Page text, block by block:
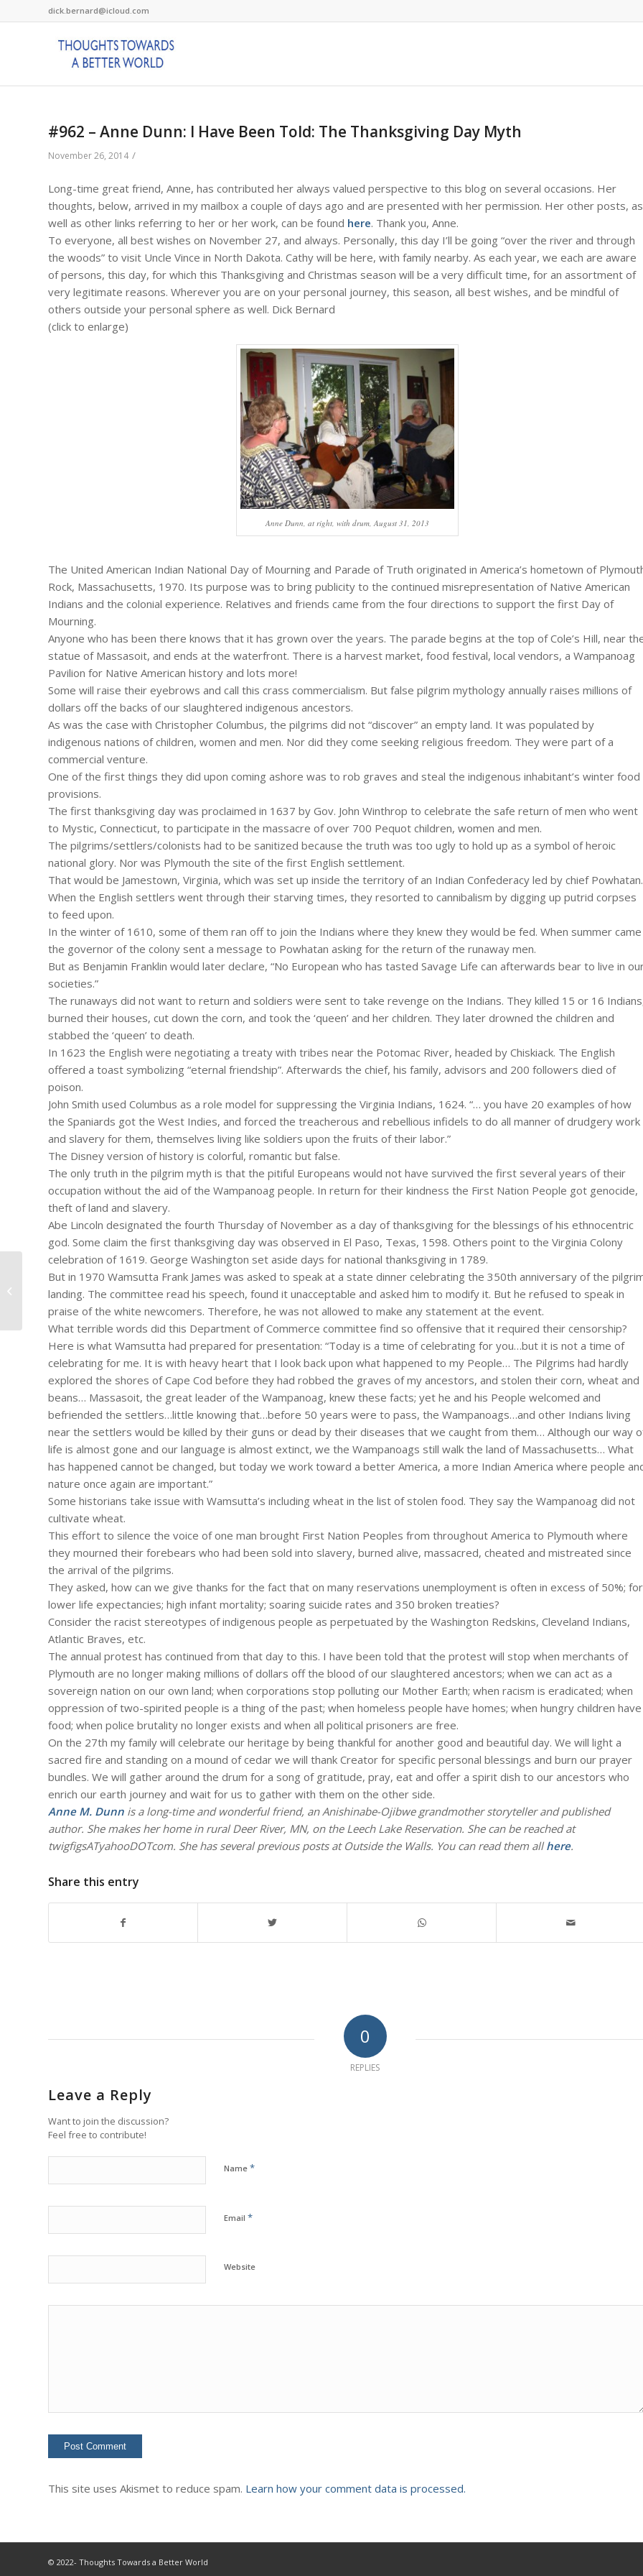
dick.bernard@icloud.com
#962 – Anne Dunn: I Have Been Told: The Thanksgiving Day Myth
November 26, 2014 /
Long-time great friend, Anne, has contributed her always valued perspective to this blog on several occasions. Her
thoughts, below, arrived in my mailbox a couple of days ago and are presented with her permission. Her other posts, as
well as other links referring to her or her work, can be found here. Thank you, Anne.
To everyone, all best wishes on November 27, and always. Personally, this day I’ll be going “over the river and through
the woods” to visit Uncle Vince in North Dakota. Cathy will be here, with family nearby. As each year, we each are aware
of persons, this day, for which this Thanksgiving and Christmas season will be a very difficult time, for an assortment of
very legitimate reasons. Wherever you are on your personal journey, this season, all best wishes, and be mindful of
others outside your personal sphere as well. Dick Bernard
(click to enlarge)
Anne Dunn, at right, with drum, August 31, 2013
The United American Indian National Day of Mourning and Parade of Truth originated in America’s hometown of
Rock, Massachusetts, 1970. Its purpose was to bring publicity to the continued misrepresentation of Native American
Indians and the colonial experience. Relatives and friends came from the four directions to support the first Day of
Mourning.
Anyone who has been there knows that it has grown over the years. The parade begins at the top of Cole’s Hill, near
statue of Massasoit, and ends at the waterfront. There is a harvest market, food festival, local vendors, a Wampanoag
Pavilion for Native American history and lots more!
Some will raise their eyebrows and call this crass commercialism. But false pilgrim mythology annually raises millions of
dollars off the backs of our slaughtered indigenous ancestors.
As was the case with Christopher Columbus, the pilgrims did not “discover” an empty land. It was populated by
indigenous nations of children, women and men. Nor did they come seeking religious freedom. They were part of a
commercial venture.
One of the first things they did upon coming ashore was to rob graves and steal the indigenous inhabitant’s winter food
provisions.
The first thanksgiving day was proclaimed in 1637 by Gov. John Winthrop to celebrate the safe return of men who went
to Mystic, Connecticut, to participate in the massacre of over 700 Pequot children, women and men.
The pilgrims/settlers/colonists had to be sanitized because the truth was too ugly to hold up as a symbol of heroic
national glory. Nor was Plymouth the site of the first English settlement.
That would be Jamestown, Virginia, which was set up inside the territory of an Indian Confederacy led by chief Powhatan.
When the English settlers went through their starving times, they resorted to cannibalism by digging up putrid corpses
to feed upon.
In the winter of 1610, some of them ran off to join the Indians where they knew they would be fed. When summer came
the governor of the colony sent a message to Powhatan asking for the return of the runaway men.
But as Benjamin Franklin would later declare, “No European who has tasted Savage Life can afterwards bear to live in
societies.”
The runaways did not want to return and soldiers were sent to take revenge on the Indians. They killed 15 or 16
burned their houses, cut down the corn, and took the ‘queen’ and her children. They later drowned the children and
stabbed the ‘queen’ to death.
In 1623 the English were negotiating a treaty with tribes near the Potomac River, headed by Chiskiack. The English
offered a toast symbolizing “eternal friendship”. Afterwards the chief, his family, advisors and 200 followers died of
poison.
John Smith used Columbus as a role model for suppressing the Virginia Indians, 1624. “… you have 20 examples of how
the Spaniards got the West Indies, and forced the treacherous and rebellious infidels to do all manner of drudgery work
and slavery for them, themselves living like soldiers upon the fruits of their labor.”
The Disney version of history is colorful, romantic but false.
The only truth in the pilgrim myth is that the pitiful Europeans would not have survived the first several years of their
occupation without the aid of the Wampanoag people. In return for their kindness the First Nation People got genocide,
theft of land and slavery.
Abe Lincoln designated the fourth Thursday of November as a day of thanksgiving for the blessings of his ethnocentric
god. Some claim the first thanksgiving day was observed in El Paso, Texas, 1598. Others point to the Virginia Colony
celebration of 1619. George Washington set aside days for national thanksgiving in 1789.
But in 1970 Wamsutta Frank James was asked to speak at a state dinner celebrating the 350th anniversary of the
landing. The committee read his speech, found it unacceptable and asked him to modify it. But he refused to speak in
praise of the white newcomers. Therefore, he was not allowed to make any statement at the event.
What terrible words did this Department of Commerce committee find so offensive that it required their censorship?
Here is what Wamsutta had prepared for presentation: “Today is a time of celebrating for you…but it is not a time of
celebrating for me. It is with heavy heart that I look back upon what happened to my People… The Pilgrims had hardly
explored the shores of Cape Cod before they had robbed the graves of my ancestors, and stolen their corn, wheat and
beans… Massasoit, the great leader of the Wampanoag, knew these facts; yet he and his People welcomed and
befriended the settlers…little knowing that…before 50 years were to pass, the Wampanoags…and other Indians living
near the settlers would be killed by their guns or dead by their diseases that we caught from them… Although our way
life is almost gone and our language is almost extinct, we the Wampanoags still walk the land of Massachusetts… What
has happened cannot be changed, but today we work toward a better America, a more Indian America where people
nature once again are important.”
Some historians take issue with Wamsutta’s including wheat in the list of stolen food. They say the Wampanoag did not
cultivate wheat.
This effort to silence the voice of one man brought First Nation Peoples from throughout America to Plymouth where
they mourned their forebears who had been sold into slavery, burned alive, massacred, cheated and mistreated since
the arrival of the pilgrims.
They asked, how can we give thanks for the fact that on many reservations unemployment is often in excess of 50%; for
lower life expectancies; high infant mortality; soaring suicide rates and 350 broken treaties?
Consider the racist stereotypes of indigenous people as perpetuated by the Washington Redskins, Cleveland Indians,
Atlantic Braves, etc.
The annual protest has continued from that day to this. I have been told that the protest will stop when merchants of
Plymouth are no longer making millions of dollars off the blood of our slaughtered ancestors; when we can act as a
sovereign nation on our own land; when corporations stop polluting our Mother Earth; when racism is eradicated; when
oppression of two-spirited people is a thing of the past; when homeless people have homes; when hungry children have
food; when police brutality no longer exists and when all political prisoners are free.
On the 27th my family will celebrate our heritage by being thankful for another good and beautiful day. We will light a
sacred fire and standing on a mound of cedar we will thank Creator for specific personal blessings and burn our prayer
bundles. We will gather around the drum for a song of gratitude, pray, eat and offer a spirit dish to our ancestors who
enrich our earth journey and wait for us to gather with them on the other side.
Anne M. Dunn is a long-time and wonderful friend, an Anishinabe-Ojibwe grandmother storyteller and published
author. She makes her home in rural Deer River, MN, on the Leech Lake Reservation. She can be reached at
twigfigsATyahooDOTcom. She has several previous posts at Outside the Walls. You can read them all here.
Share this entry
0
REPLIES
Leave a Reply
Want to join the discussion?
Feel free to contribute!
Name *
Email *
Website
This site uses Akismet to reduce spam. Learn how your comment data is processed.
© 2022- Thoughts Towards a Better World
#961 – Dick Bernard: Ferguson MO.
A Victim Impact Statement